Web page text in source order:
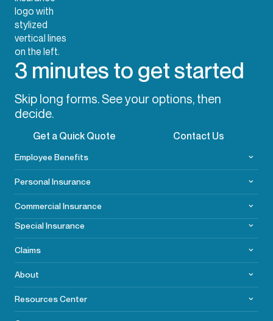
3 minutes to get started
Skip long forms. See your options, then
decide.
Get a Quick Quote Contact Us
Employee Benefits
Personal Insurance
CommercialInsurance
Special Insurance
Claims
About
Resources Center